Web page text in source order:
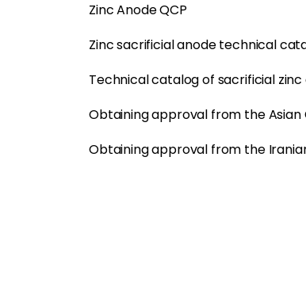
Zinc Anode QCP
Zinc sacrificial anode technical
Technical catalog of sacrificial zinc
Obtaining approval from the Asian
Obtaining approval from the